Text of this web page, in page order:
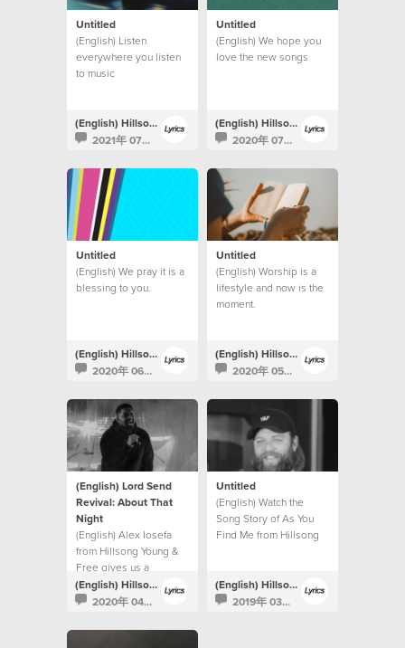
Untitled
(English) Listen
everywhere you listen
to music
(English) Hillsong Lyrics
2021年 07月 9日
Untitled
(English) We hope you
love the new songs
(English) Hillsong Lyrics
2020年 07月 10日
Untitled
(English) We pray it is a
blessing to you.
(English) Hillsong Lyrics
2020年 06月 22日
Untitled
(English) Worship is a
lifestyle and now is the
moment.
(English) Hillsong Lyrics
2020年 05月 6日
(English) Lord Send
Revival: About That
Night
(English) Alex Iosefa
from Hillsong Young &
Free gives us a
glimpse into the night of
the recording.
(English) Hillsong Lyrics
2020年 04月 9日
Untitled
(English) Watch the
Song Story of As You
Find Me from Hillsong
(English) Hillsong Lyrics
2019年 03月 6日